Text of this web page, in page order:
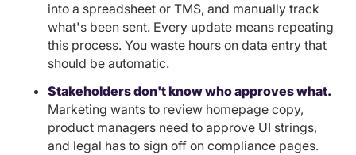
into a spreadsheet or TMS, and manually track
what's been sent. Every update means repeating
this process. You waste hours on data entry that
should be automatic.
Stakeholders don't know who approves what.
Marketing wants to review homepage copy,
product managers need to approve UI strings,
and legal has to sign off on compliance pages.